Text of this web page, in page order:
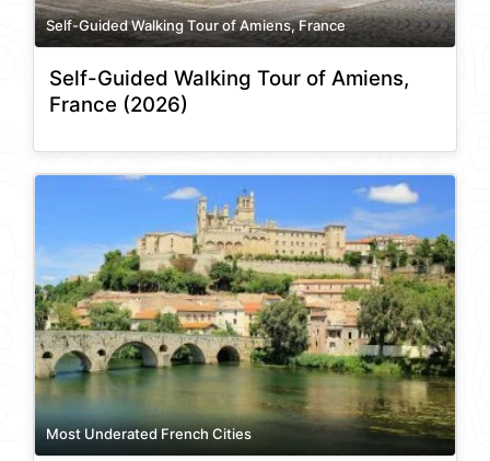
Self-Guided Walking Tour of Amiens, France
Self-Guided Walking Tour of Amiens,
France (2026)
Most Underated French Cities